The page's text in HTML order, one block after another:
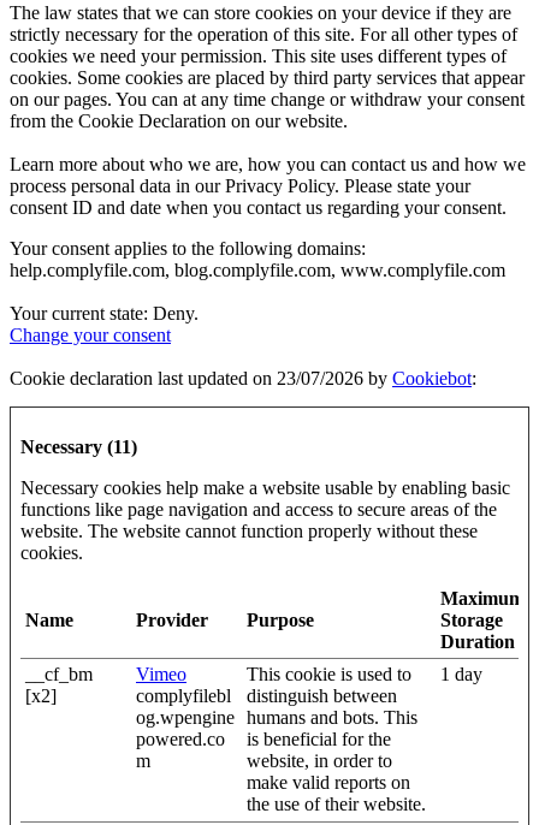
The law states that we can store cookies on your device if they are
strictly necessary for the operation of this site. For all other types of
cookies we need your permission. This site uses different types of
cookies. Some cookies are placed by third party services that appear
on our pages. You can at any time change or withdraw your consent
from the Cookie Declaration on our website.
Learn more about who we are, how you can contact us and how we
process personal data in our Privacy Policy. Please state your
consent ID and date when you contact us regarding your consent.
Your consent applies to the following domains:
help.complyfile.com, blog.complyfile.com, www.complyfile.com
Your current state: Deny.
Change your consent
Cookie declaration last updated on 23/07/2026 by Cookiebot:
Necessary (11)
Necessary cookies help make a website usable by enabling basic
functions like page navigation and access to secure areas of the
website. The website cannot function properly without these
cookies.
Name Provider Purpose
Maximum
Storage
Duration
__cf_bm
[x2]
Vimeo
complyfilebl
og.wpengine
powered.co
m
This cookie is used to
distinguish between
humans and bots. This
is beneficial for the
website, in order to
make valid reports on
the use of their website.
1 day